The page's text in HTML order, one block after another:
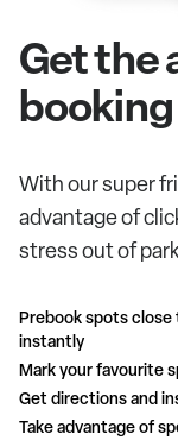
Get the
With our super
advantage of
stress out of
Prebook spots
instantly
Mark your favourite
Get directions and
Take advantage of